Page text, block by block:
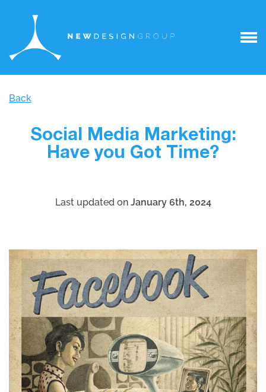
Back
Social Media Marketing:
Have you Got Time?
Last updated on January 6th, 2024